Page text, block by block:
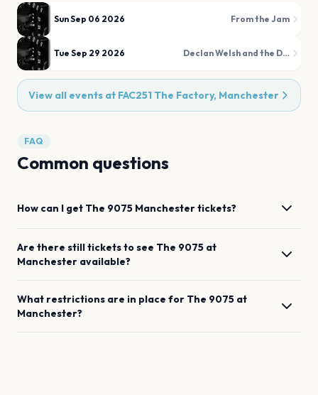
Sun Sep 06 2026 From the Jam
Tue Sep 29 2026 Declan Welsh and the Decadent West
View all events at FAC251 The Factory, Manchester
FAQ
Common questions
How can I get The 9075 Manchestertickets?
Are there still tickets to see The 9075 at
Manchester available?
What restrictions are in place for The 9075 at
Manchester?